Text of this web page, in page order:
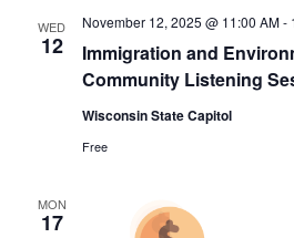
WED
12
Immigration and
Community Listening
November 12, 2025 @ 11:00 AM-
Wisconsin State Capitol
Free
MON
17